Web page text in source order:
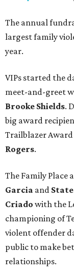
The annual
largest family
year.
VIPs started the
meet-and-greet
Brooke Shields.
big award
Trailblazer Award
Rogers.
The Family Place
Garcia and
Criado with the
championing of
violent offender
public to make
relationships.